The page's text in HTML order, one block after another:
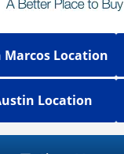
Marcos Location
Location